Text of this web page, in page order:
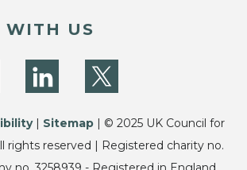
WITH US
| Sitemap | © 2025 UK Council for
rights reserved | Registered charity no.